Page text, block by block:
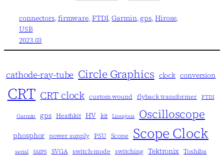
connectors, firmware, FTDI, Garmin, gps, Hirose
USB
2023.03
cathode-ray-tube Circle Graphics clock conversion
CRT CRT clock custom wound flyback transformer FTDI
Garmin gps Heathkit HV kit Lissajous Oscilloscope
phosphor power supply PSU Scope Scope Clock
serial SMPS SVGA switch-mode switching Tektronix Toshiba